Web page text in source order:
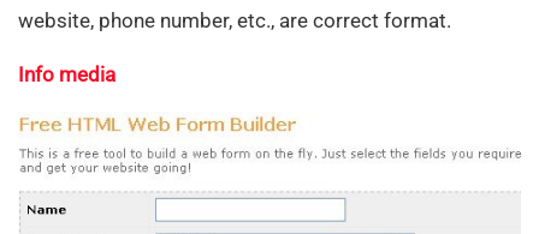
website, phone number, etc., are correct format.
Info media